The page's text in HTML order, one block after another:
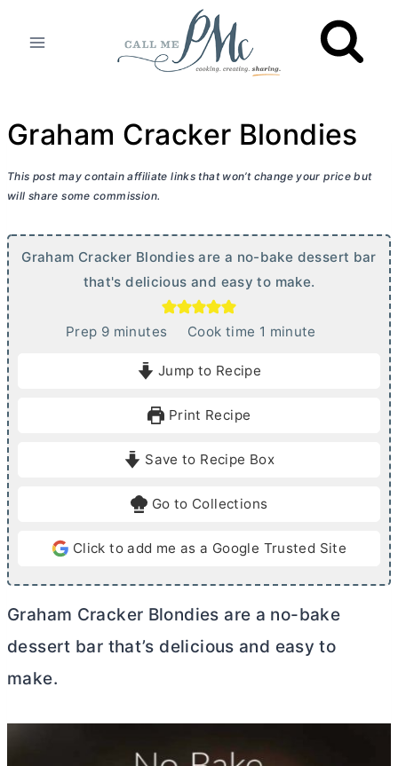
Graham Cracker Blondies
This post may contain affiliate links that won’t change your price but
will share some commission.
Graham Cracker Blondies are a no-bake dessert bar
that's delicious and easy to make.
Prep 9mminutes Cook time 1 m
e
minute
Jump to Recipe
Print Recipe
Save to Recipe Box
Go to Collections
Click to add me as a Google Trusted Site
Graham Cracker Blondies are a no-bake
dessert bar that’s delicious and easy to
make.